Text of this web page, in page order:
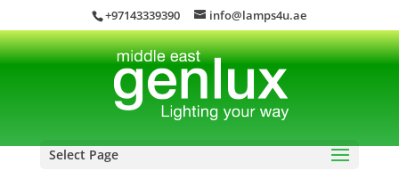
+97143339390 info@lamps4u.ae
Select Page